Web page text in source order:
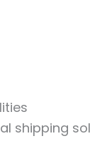
shipping